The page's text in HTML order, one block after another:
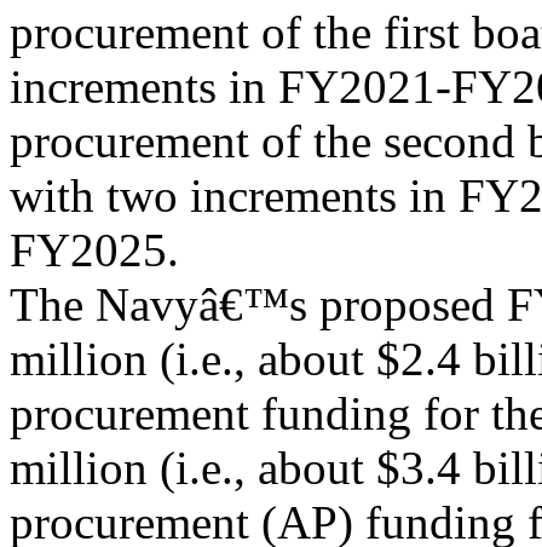
procurement of the first
increments in FY2021-
procurement of the second
with two increments in
FY2025.
The Navyâ€™s proposed
million (i.e., about $2.4
procurement funding for
million (i.e., about $3.4
procurement (AP) funding